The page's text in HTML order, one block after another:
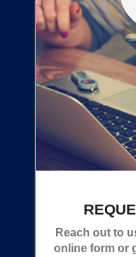
Reach out to
online form or